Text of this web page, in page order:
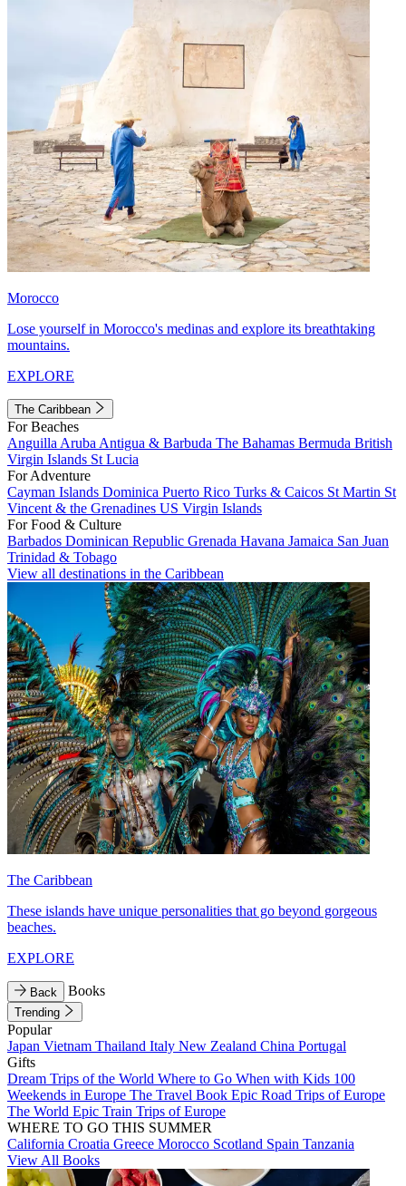
Morocco
Lose yourself in Morocco's medinas and explore its breathtaking
mountains.
EXPLORE
The Caribbean
For Beaches
Anguilla Aruba Antigua & Barbuda The Bahamas Bermuda British
Virgin Islands St Lucia
For Adventure
Cayman Islands Dominica Puerto Rico Turks & Caicos St Martin St
Vincent & the Grenadines US Virgin Islands
For Food & Culture
Barbados Dominican Republic Grenada Havana Jamaica San Juan
Trinidad & Tobago
View all destinations in the Caribbean
The Caribbean
These islands have unique personalities that go beyond gorgeous
beaches.
EXPLORE
Back Books
Trending
Popular
Japan Vietnam Thailand Italy New Zealand China Portugal
Gifts
Dream Trips of the World Where to Go When with Kids 100
Weekends in Europe The Travel Book Epic Road Trips of Europe
The World Epic Train Trips of Europe
WHERE TO GO THIS SUMMER
California Croatia Greece Morocco Scotland Spain Tanzania
View All Books